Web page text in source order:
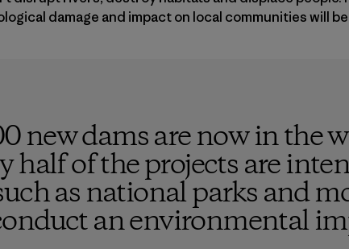
damage and impact on local communities will
new dams are now in the
half of the projects are
as national parks and
an environmental